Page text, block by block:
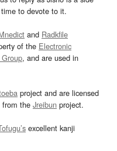
to devote to it.
and Radkfile
of the Electronic
, and are used in
project and are licensed
the Jreibun project.
excellent kanji